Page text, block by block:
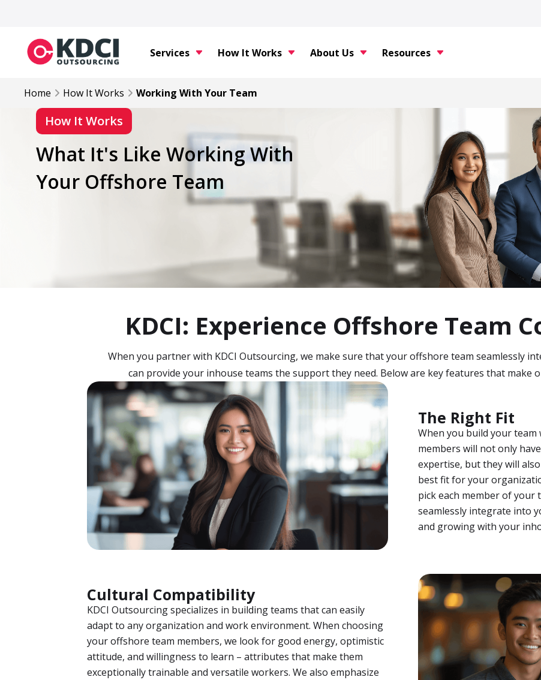
Services How It Works About Us Resources
Home How It Works Working With Your Team
How It Works
What It's Like Working With
Your Offshore Team
KDCI: Experience Offshore Team
When you partner with KDCI Outsourcing, we make sure that your offshore team seamlessly
can provide your inhouse teams the support they need. Below are key features that make
The Right Fit
When you build your team
members will not only
expertise, but they will
best fit for your
pick each member of your
seamlessly integrate into
and growing with your
Cultural Compatibility
KDCI Outsourcing specializes in building teams that can easily
adapt to any organization and work environment. When choosing
your offshore team members, we look for good energy, optimistic
attitude, and willingness to learn – attributes that make them
exceptionally trainable and versatile workers. We also emphasize